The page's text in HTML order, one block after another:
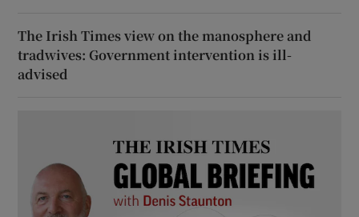
The Irish Times view on the manosphere and
tradwives: Government intervention is ill-
advised